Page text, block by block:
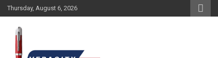
Skip
to
content
Thursday, August 6, 2026